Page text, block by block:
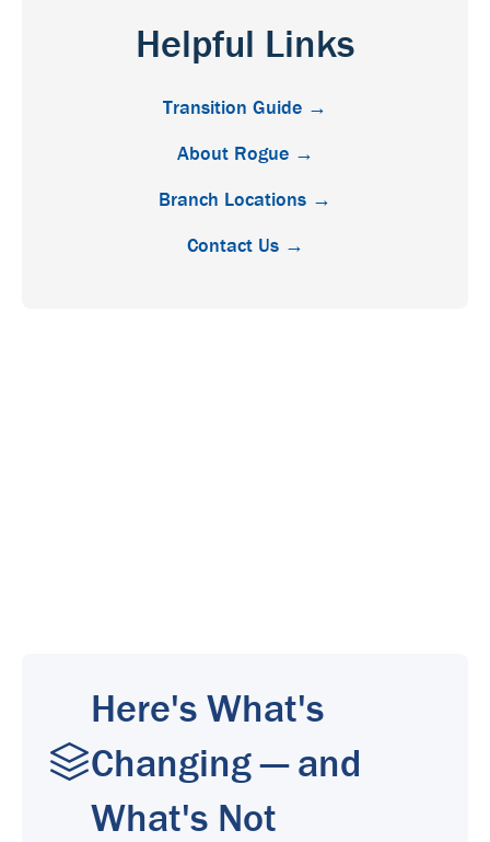
Helpful Links
Transition Guide →
About Rogue →
Branch Locations →
Contact Us →
Here's What's
Changing — and
What's Not